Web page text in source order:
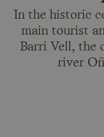
In the historic
main tourist
Barri Vell, the
river